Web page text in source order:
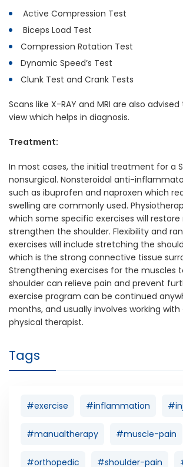
Active Compression Test
Biceps Load Test
Compression Rotation Test
Dynamic Speed’s Test
Clunk Test and Crank Tests
Scans like X-RAY and MRI are also
view which helps in diagnosis.
Treatment:
In most cases, the initial treatment for a
nonsurgical. Nonsteroidal anti-
such as ibuprofen and naproxen which
swelling are commonly used.
which some specific exercises will
strengthen the shoulder. Flexibility and
exercises will include stretching the
which is the strong connective tissue
Strengthening exercises for the muscles
shoulder can relieve pain and prevent
exercise program can be continued
months, and usually involves working
physical therapist.
Tags
#exercise #inflammation
#manualtherapy #muscle-pain
#orthopedic #shoulder-pain